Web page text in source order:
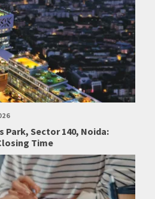
Park, Sector 140, Noida:
Time